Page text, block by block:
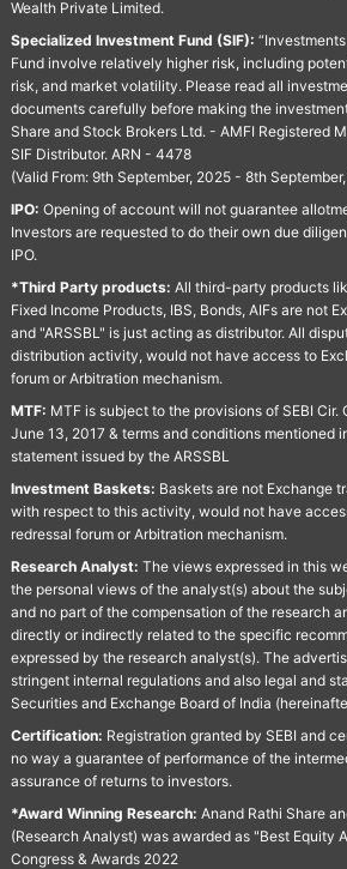
Wealth Private Limited.
Specialized Investment Fund (SIF):
Fund involve relatively higher risk, including
risk, and market volatility. Please read all
documents carefully before making the
Share and Stock Brokers Ltd. - AMFI Registered
SIF Distributor. ARN - 4478
(Valid From: 9th September, 2025 - 8th
IPO: Opening of account will not guarantee
Investors are requested to do their own due
IPO.
*Third Party products: All third-party products
Fixed Income Products, IBS, Bonds, AIFs are not
and "ARSSBL" is just acting as distributor. All
distribution activity, would not have access to
forum or Arbitration mechanism.
MTF: MTF is subject to the provisions of SEBI
June 13, 2017 & terms and conditions mentioned
statement issued by the ARSSBL
Investment Baskets: Baskets are not Exchange
with respect to this activity, would not have
redressal forum or Arbitration mechanism.
Research Analyst: The views expressed in this
the personal views of the analyst(s) about the
and no part of the compensation of the research
directly or indirectly related to the specific
expressed by the research analyst(s). The
stringent internal regulations and also legal and
Securities and Exchange Board of India
Certification: Registration granted by SEBI and
no way a guarantee of performance of the
assurance of returns to investors.
*Award Winning Research: Anand Rathi Share
(Research Analyst) was awarded as "Best Equity
Congress & Awards 2022